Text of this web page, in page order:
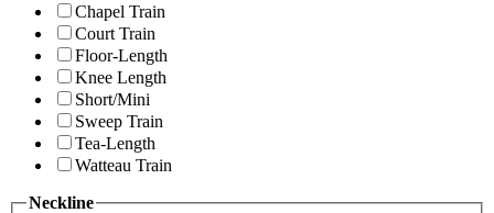
Chapel Train
Court Train
Floor-Length
Knee Length
Short/Mini
Sweep Train
Tea-Length
Watteau Train
Neckline